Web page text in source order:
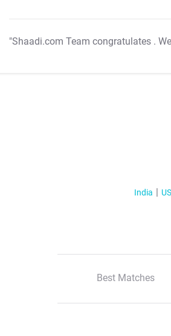
"Shaadi.com Team congratulates .
India
Best Matches